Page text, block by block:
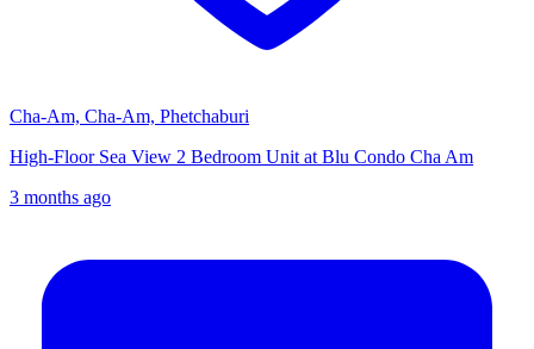
Cha-Am, Cha-Am, Phetchaburi
High-Floor Sea View 2 Bedroom Unit at Blu Condo Cha Am
3 months ago